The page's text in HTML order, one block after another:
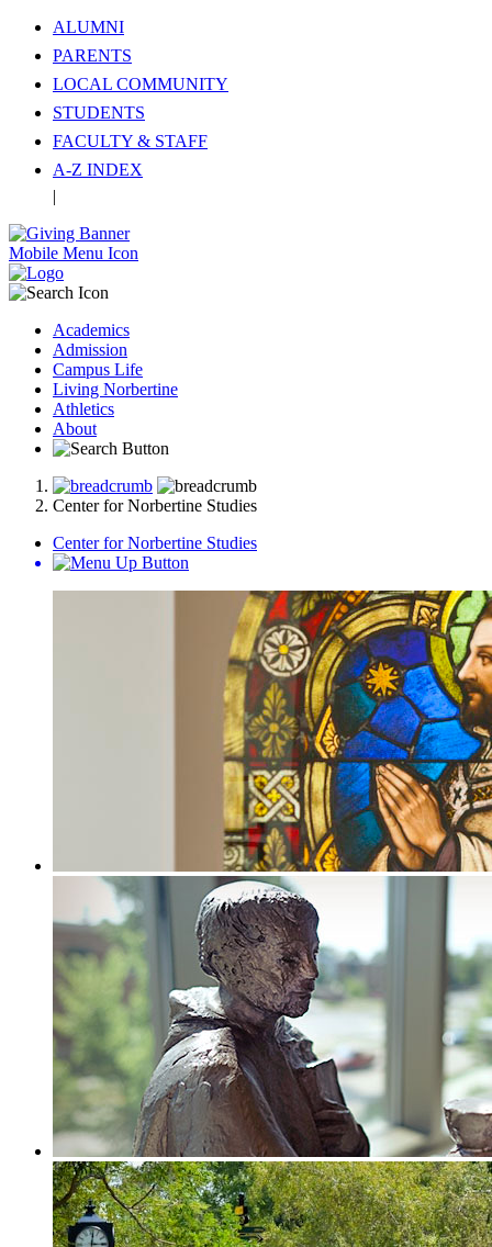
ALUMNI
PARENTS
LOCAL COMMUNITY
STUDENTS
FACULTY & STAFF
A-Z INDEX
|
Mobile Menu Icon
Academics
Admission
Campus Life
Living Norbertine
Athletics
About
Center for Norbertine Studies
Center for Norbertine Studies